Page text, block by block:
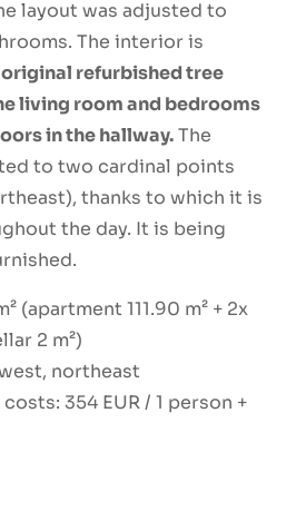
layout was adjusted to
The interior is
original refurbished tree
living room and bedrooms
in the hallway.The
to two cardinal points
thanks to which it is
the day. It is being
(apartment 111.90 m² + 2x
2 m²)
northeast
354 EUR / 1 person +